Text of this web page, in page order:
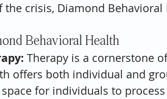
crisis, Diamond
Behavioral Health
Therapy is a cornerstone
offers both individual and
for individuals to